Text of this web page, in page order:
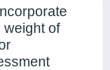
weight of